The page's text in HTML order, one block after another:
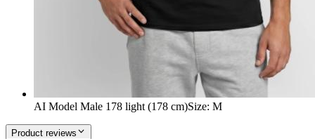
AI Model Male 178 light (178 cm)Size: M
Product reviews